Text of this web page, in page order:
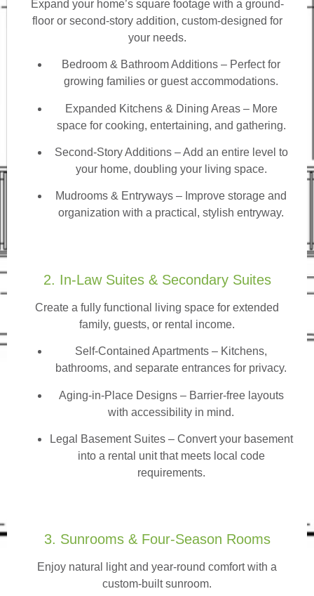
Expand your home’s square footage with a ground-
floor or second-story addition, custom-designed for
your needs.
Bedroom & Bathroom Additions – Perfect for
growing families or guest accommodations.
Expanded Kitchens & Dining Areas – More
space for cooking, entertaining, and gathering.
Second-Story Additions – Add an entire level to
your home, doubling your living space.
Mudrooms & Entryways – Improve storage and
organization with a practical, stylish entryway.
2. In-Law Suites & Secondary Suites
Create a fully functional living space for extended
family, guests, or rental income.
Self-Contained Apartments – Kitchens,
bathrooms, and separate entrances for privacy.
Aging-in-Place Designs – Barrier-free layouts
with accessibility in mind.
Legal Basement Suites – Convert your basement
into a rental unit that meets local code
requirements.
3. Sunrooms & Four-Season Rooms
Enjoy natural light and year-round comfort with a
custom-built sunroom.